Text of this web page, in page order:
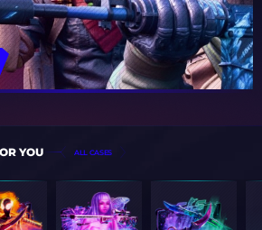
YOU ALL CASES